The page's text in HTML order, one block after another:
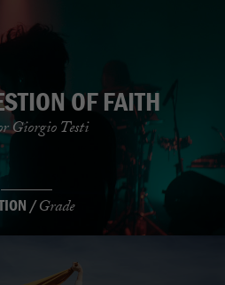
OF FAITH
Giorgio Testi
/Grade